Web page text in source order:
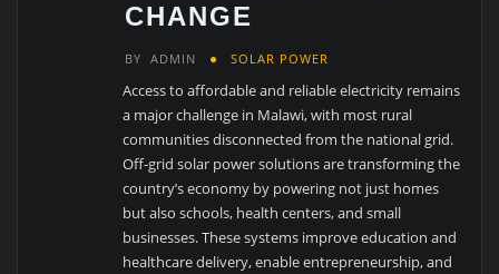
CHANGE
BY ADMIN SOLAR POWER
Access to affordable and reliable electricity remains
a major challenge in Malawi, with most rural
communities disconnected from the national grid.
Off-grid solar power solutions are transforming the
country’s economy by powering not just homes
but also schools, health centers, and small
businesses. These systems improve education and
healthcare delivery, enable entrepreneurship, and